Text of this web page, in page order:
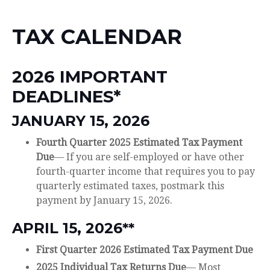
TAX CALENDAR
2026 IMPORTANT
DEADLINES*
JANUARY 15, 2026
Fourth Quarter 2025 Estimated Tax Payment
Due— If you are self-employed or have other
fourth-quarter income that requires you to pay
quarterly estimated taxes, postmark this
payment by January 15, 2026.
APRIL 15, 2026**
First Quarter 2026 Estimated Tax Payment Due
2025 Individual Tax Returns Due— Most